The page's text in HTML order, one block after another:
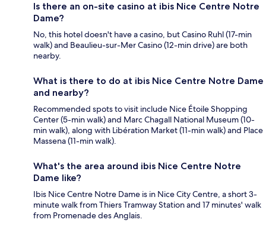
Is there an on-site casino at ibis Nice Centre Notre
Dame?
No, this hotel doesn't have a casino, but Casino Ruhl (17-min
walk) and Beaulieu-sur-Mer Casino (12-min drive) are both
nearby.
What is there to do at ibis Nice Centre Notre Dame
and nearby?
Recommended spots to visit include Nice Étoile Shopping
Center (5-min walk) and Marc Chagall National Museum (10-
min walk), along with Libération Market (11-min walk) and Place
Massena (11-min walk).
What's the area around ibis Nice Centre Notre
Dame like?
Ibis Nice Centre Notre Dame is in Nice City Centre, a short 3-
minute walk from Thiers Tramway Station and 17 minutes' walk
from Promenade des Anglais.